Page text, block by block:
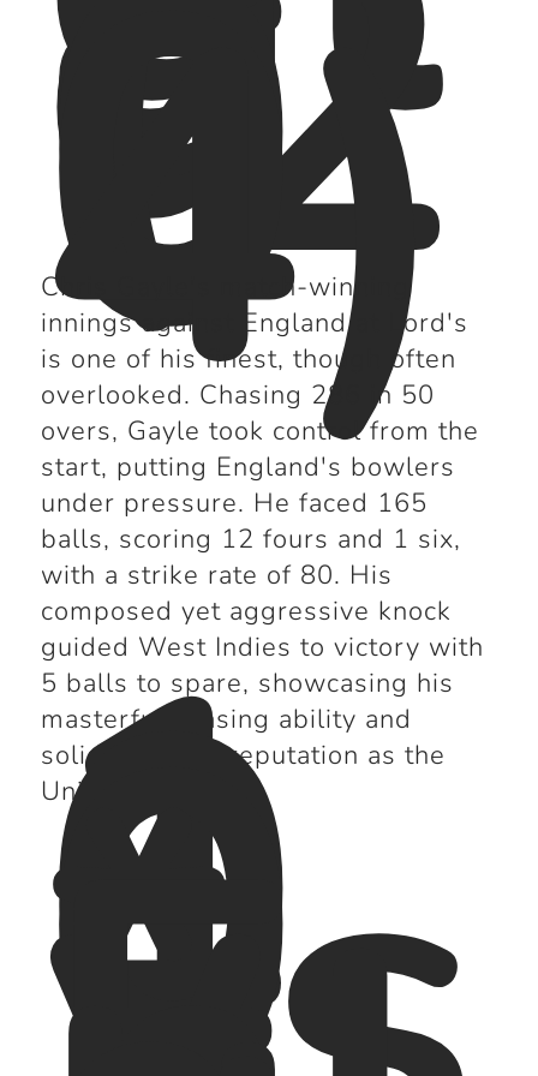
0
0
4)
Chris Gayle's match-winning
innings against England at Lord's
is one of his finest, though often
overlooked. Chasing 286 in 50
overs, Gayle took control from the
start, putting England's bowlers
under pressure. He faced 165
balls, scoring 12 fours and 1 six,
with a strike rate of 80. His
composed yet aggressive knock
guided West Indies to victory with
5 balls to spare, showcasing his
masterful chasing ability and
solidifying his reputation as the
Universe Boss.
1
0
0